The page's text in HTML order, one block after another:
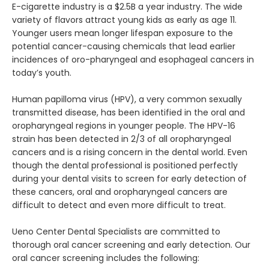
FULL MOUTH REHABILITATION
SERVICES
PATIENT INFO
REFERRING DOCTORS
CONTACT
E-cigarette industry is a $2.5B a year industry. The wide
variety of flavors attract young kids as early as age 11.
Younger users mean longer lifespan exposure to the
potential cancer-causing chemicals that lead earlier
incidences of oro-pharyngeal and esophageal cancers in
today’s youth.
Human papilloma virus (HPV), a very common sexually
transmitted disease, has been identified in the oral and
oropharyngeal regions in younger people. The HPV-16
strain has been detected in 2/3 of all oropharyngeal
cancers and is a rising concern in the dental world. Even
though the dental professional is positioned perfectly
during your dental visits to screen for early detection of
these cancers, oral and oropharyngeal cancers are
difficult to detect and even more difficult to treat.
Ueno Center Dental Specialists are committed to
thorough oral cancer screening and early detection. Our
oral cancer screening includes the following: